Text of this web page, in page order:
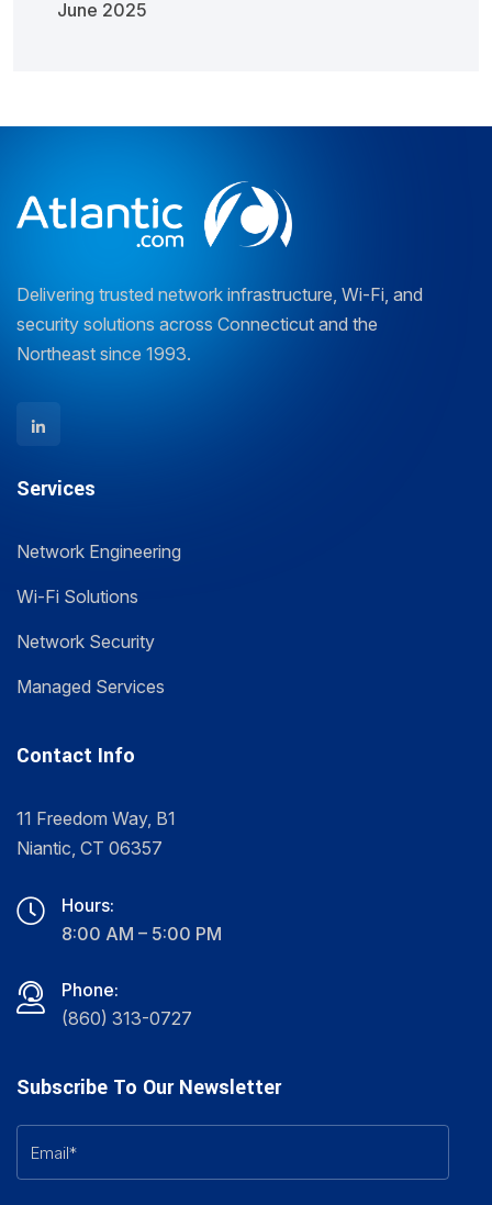
June 2025
Delivering trusted network infrastructure, Wi-Fi, and
security solutions across Connecticut and the
Northeast since 1993.
Services
Network Engineering
Wi-Fi Solutions
Network Security
Managed Services
Contact Info
11 Freedom Way, B1
Niantic, CT 06357
Hours:
8:00 AM – 5:00 PM
Phone:
(860) 313-0727
Subscribe To Our Newsletter